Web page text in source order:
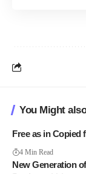
You Might
Free as in Copied
4 Min Read
New Generation